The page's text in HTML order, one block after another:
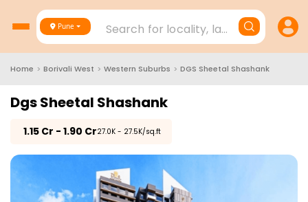
Pune Search for locality, landmark,
Home > Borivali West > Western Suburbs > DGS Sheetal Shashank
Dgs Sheetal Shashank
1.15 Cr - 1.90 Cr₹27.0K - 27.5K/sq.ft